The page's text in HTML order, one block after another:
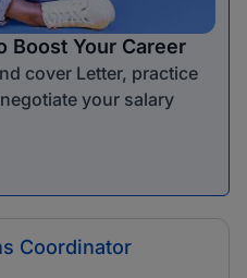
Boost Your Career
cover Letter, practice
your salary
Coordinator